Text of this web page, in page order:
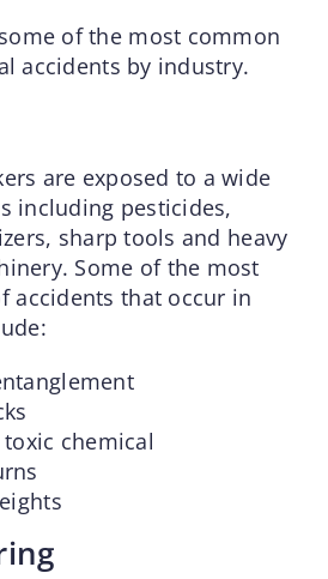
of the most common
accidents by industry.
are exposed to a wide
including pesticides,
sharp tools and heavy
Some of the most
accidents that occur in
chemical